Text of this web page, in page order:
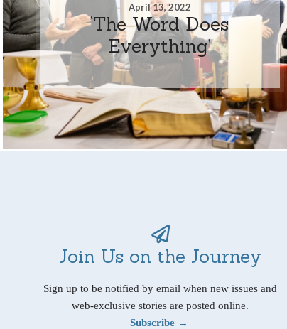
April 13, 2022
‘The Word Does
Everything’
Join Us on the Journey
Sign up to be notified by email when new issues and
web-exclusive stories are posted online.
Subscribe →